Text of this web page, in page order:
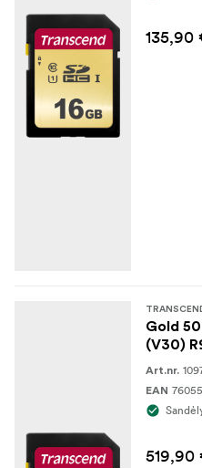
135,90
Gold
(V30)
Art.nr.
EAN
519,90